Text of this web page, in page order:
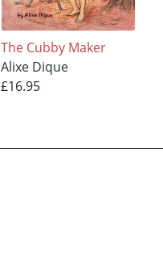
The Cubby Maker
Alixe Dique
£16.95